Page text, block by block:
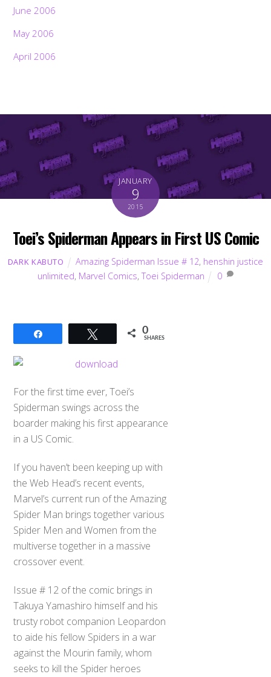
June 2006
May 2006
April 2006
JANUARY
9
2015
Toei’s Spiderman Appears in First US Comic
DARK KABUTO Amazing Spiderman Issue # 12, henshin justice
unlimited, Marvel Comics,Toei Spiderman 0
Tweet 0
SHARES
For the first time ever, Toei’s
Spiderman swings across the
boarder making his first appearance
in a US Comic.
If you haven’t been keeping up with
the Web Head’s recent events,
Marvel’s current run of the Amazing
Spider Man brings together various
Spider Men and Women from the
multiverse together in a massive
crossover event.
Issue # 12 of the comic brings in
Takuya Yamashiro himself and his
trusty robot companion Leopardon
to aide his fellow Spiders in a war
against the Mourin family, whom
seeks to kill the Spider heroes